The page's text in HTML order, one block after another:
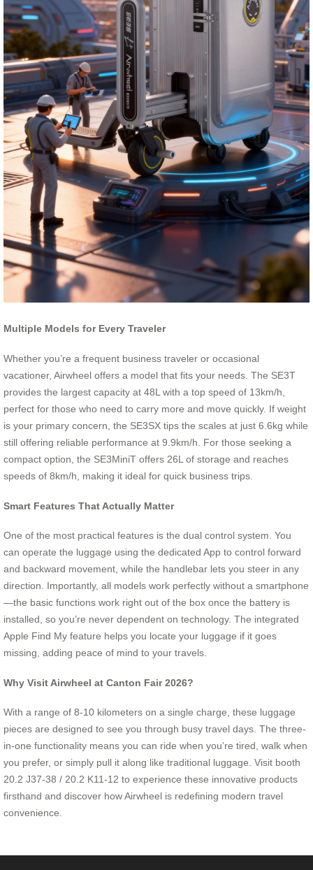
Multiple Models for Every Traveler
Whether you’re a frequent business traveler or occasional
vacationer, Airwheel offers a model that fits your needs. The SE3T
provides the largest capacity at 48L with a top speed of 13km/h,
perfect for those who need to carry more and move quickly. If weight
is your primary concern, the SE3SX tips the scales at just 6.6kg while
still offering reliable performance at 9.9km/h. For those seeking a
compact option, the SE3MiniT offers 26L of storage and reaches
speeds of 8km/h, making it ideal for quick business trips.
Smart Features That Actually Matter
One of the most practical features is the dual control system. You
can operate the luggage using the dedicated App to control forward
and backward movement, while the handlebar lets you steer in any
direction. Importantly, all models work perfectly without a smartphone
—the basic functions work right out of the box once the battery is
installed, so you’re never dependent on technology. The integrated
Apple Find My feature helps you locate your luggage if it goes
missing, adding peace of mind to your travels.
Why Visit Airwheel at Canton Fair 2026?
With a range of 8-10 kilometers on a single charge, these luggage
pieces are designed to see you through busy travel days. The three-
in-one functionality means you can ride when you’re tired, walk when
you prefer, or simply pull it along like traditional luggage. Visit booth
20.2 J37-38 / 20.2 K11-12 to experience these innovative products
firsthand and discover how Airwheel is redefining modern travel
convenience.